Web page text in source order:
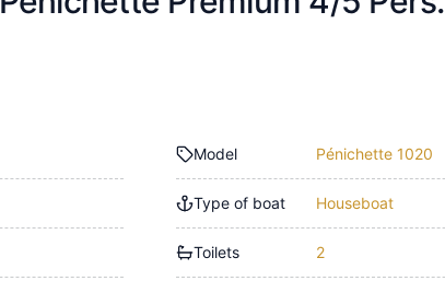
Model Pénichette 1020
Type of boat Houseboat
Toilets 2